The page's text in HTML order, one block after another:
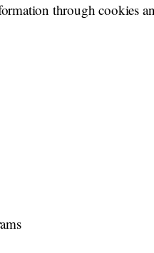
through cookies